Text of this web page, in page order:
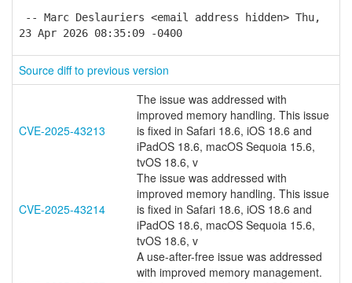
-- Marc Deslauriers <email address hidden> Thu,
23 Apr 2026 08:35:09 -0400
Source diff to previous version
CVE-2025-43213
The issue was addressed with
improved memory handling. This issue
is fixed in Safari 18.6, iOS 18.6 and
iPadOS 18.6, macOS Sequoia 15.6,
tvOS 18.6, v
CVE-2025-43214
The issue was addressed with
improved memory handling. This issue
is fixed in Safari 18.6, iOS 18.6 and
iPadOS 18.6, macOS Sequoia 15.6,
tvOS 18.6, v
A use-after-free issue was addressed
with improved memory management.